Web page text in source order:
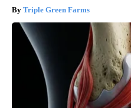
Triple Green Farms